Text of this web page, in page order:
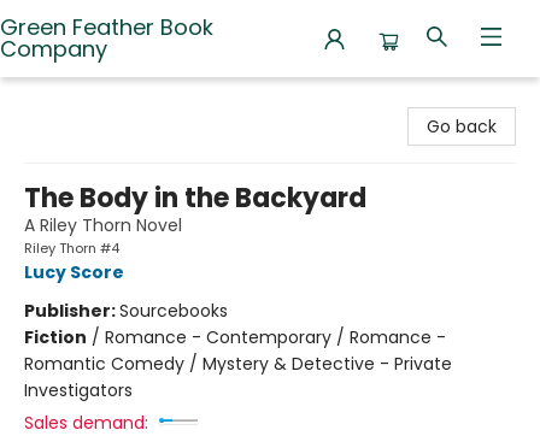
Green Feather Book
Company
Go back
The Body in the Backyard
A Riley Thorn Novel
Riley Thorn #4
Lucy Score
Publisher:Sourcebooks
Fiction / Romance - Contemporary / Romance -
Romantic Comedy / Mystery & Detective - Private
Investigators
Sales demand: